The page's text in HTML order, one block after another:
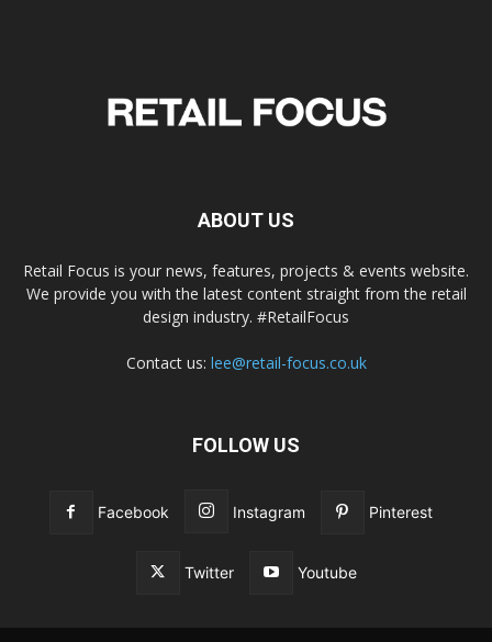
ABOUT US
Retail Focus is your news, features, projects & events website.
We provide you with the latest content straight from the retail
design industry. #RetailFocus
Contact us: lee@retail-focus.co.uk
FOLLOW US
Facebook Instagram Pinterest
Twitter Youtube